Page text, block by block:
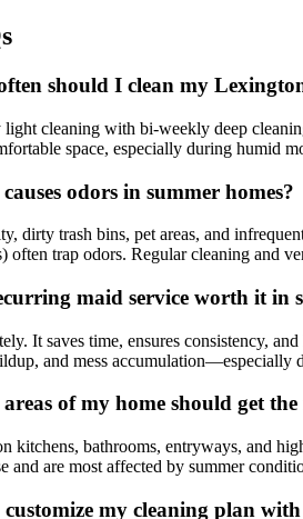
should I clean my
light cleaning with bi-weekly deep
space, especially during humid
odors in summer homes?
dirty trash bins, pet areas, and
often trap odors. Regular cleaning and
maid service worth it in
It saves time, ensures consistency,
and mess accumulation—especially
of my home should get
kitchens, bathrooms, entryways, and
and are most affected by summer
my cleaning plan